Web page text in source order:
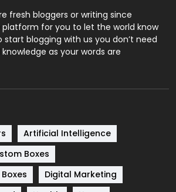
1
fresh bloggers or writing since
for you to let the world know
start blogging with us you don’t need
as your words are
Artificial Intelligence
Boxes
Digital Marketing